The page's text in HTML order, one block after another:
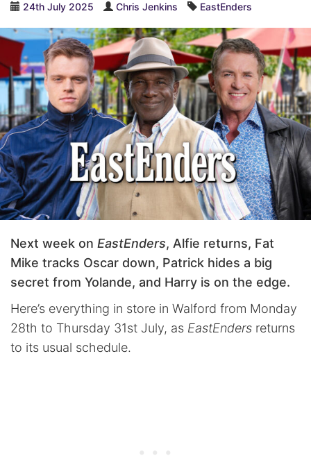
24th July 2025 Chris Jenkins EastEnders
Next week on EastEnders, Alfie returns, Fat
Mike tracks Oscar down, Patrick hides a big
secret from Yolande, and Harry is on the edge.
Here’s everything in store in Walford from Monday
28th to Thursday 31st July, as EastEnders returns
to its usual schedule.